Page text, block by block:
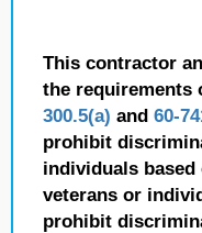
This contractor
the requirements
300.5(a) and 60-
prohibit
individuals
veterans or
prohibit